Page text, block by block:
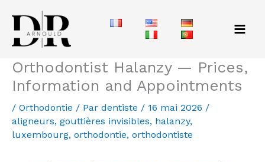
contenu
Orthodontist Halanzy — Prices,
Information and Appointments
/ Orthodontie / Par dentiste / 16 mai 2026 /
aligneurs, gouttières invisibles, halanzy,
luxembourg, orthodontie, orthodontiste